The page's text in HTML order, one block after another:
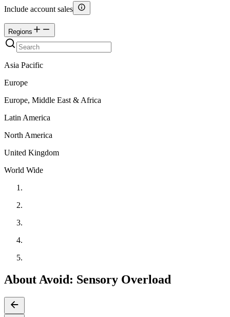
Include account sales
Regions
Asia Pacific
Europe
Europe, Middle East & Africa
Latin America
North America
United Kingdom
World Wide
About Avoid: Sensory Overload